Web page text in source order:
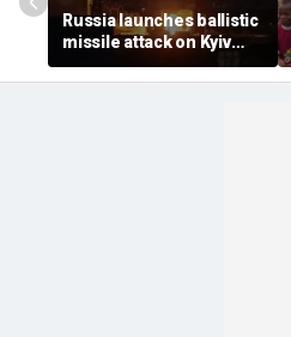
Russia launches ballistic
missile attack on Kyiv
hours after Zelenskyy
warns of major strike